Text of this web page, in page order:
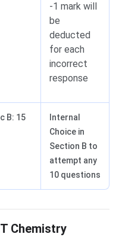
-1 mark will
be
deducted
for each
incorrect
response
B: 15
Internal
Choice in
Section B to
attempt any
10 questions
Chemistry